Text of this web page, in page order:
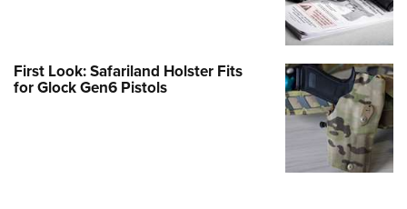
First Look: Safariland Holster Fits
for Glock Gen6 Pistols